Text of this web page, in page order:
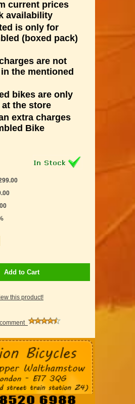
current prices
availability
is only for
(boxed pack)
are not
the mentioned
bikes are only
the store
extra charges
Bike
Add to Cart
this product!